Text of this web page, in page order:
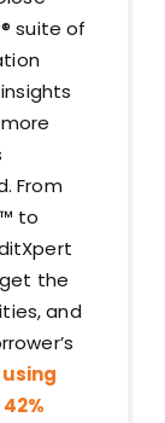
suite of
From
to
the
and